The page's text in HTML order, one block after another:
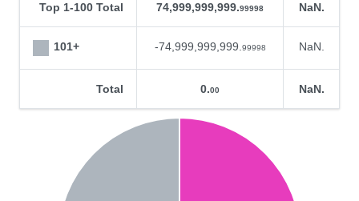
Top 1-100 Total 74,999,999,999.99998 NaN.
101+ -74,999,999,999. 99998 NaN.
Total 0.00 NaN.